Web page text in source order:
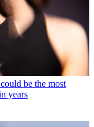
be the most
years